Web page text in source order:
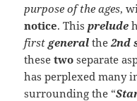
purpose of the ages,
notice. Thisprelude
firstgeneral the2nd
these twoseparate
has perplexed many
surrounding the “